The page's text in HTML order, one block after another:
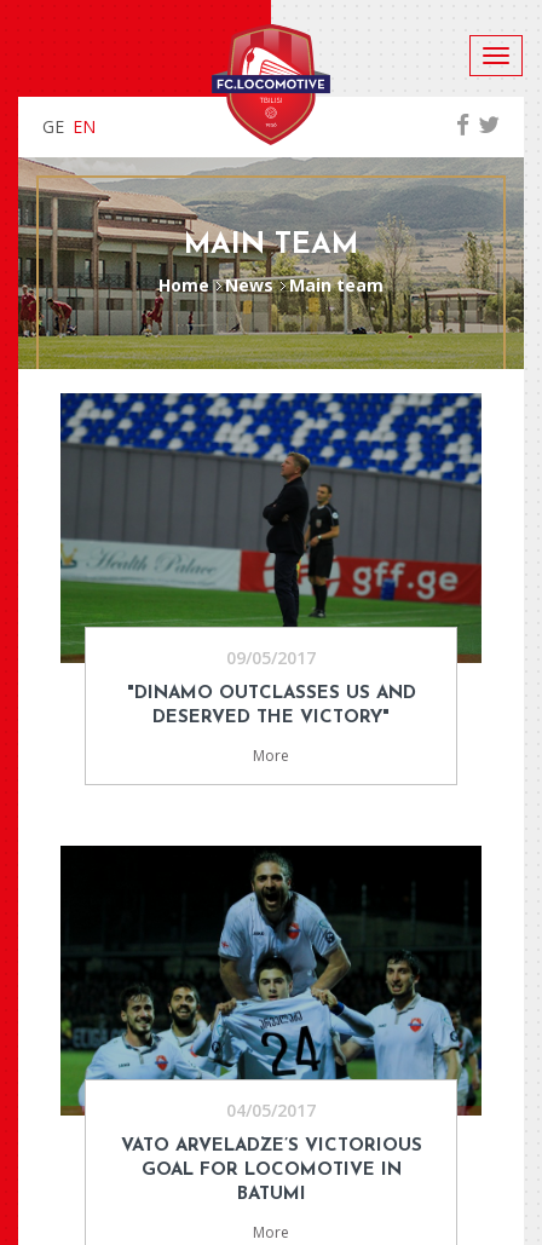
GE EN
MAIN TEAM
Home News Main team
09/05/2017
"DINAMO OUTCLASSES US AND
DESERVED THE VICTORY"
More
04/05/2017
VATO ARVELADZE’S VICTORIOUS
GOAL FOR LOCOMOTIVE IN
BATUMI
More